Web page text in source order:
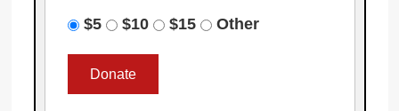
$5
$10 $15 Other